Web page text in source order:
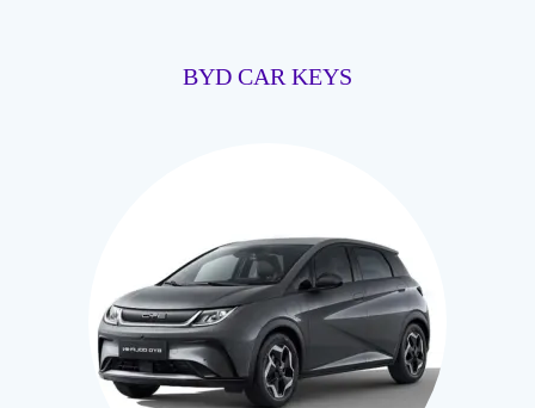
BYD CAR KEYS